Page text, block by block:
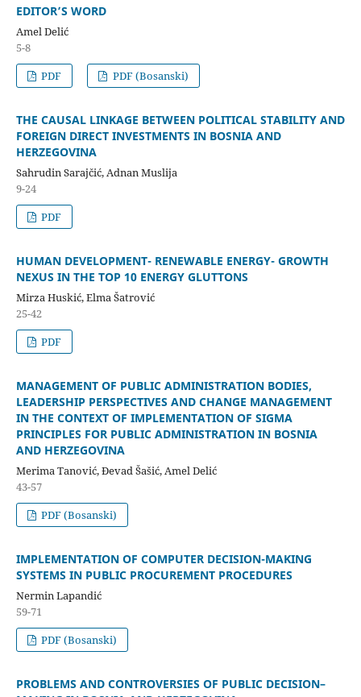
EDITOR’S WORD
Amel Delić
5-8
PDF
PDF (Bosanski)
THE CAUSAL LINKAGE BETWEEN POLITICAL STABILITY AND
FOREIGN DIRECT INVESTMENTS IN BOSNIA AND
HERZEGOVINA
Sahrudin Sarajčić, Adnan Muslija
9-24
PDF
HUMAN DEVELOPMENT- RENEWABLE ENERGY- GROWTH
NEXUS IN THE TOP 10 ENERGY GLUTTONS
Mirza Huskić, Elma Šatrović
25-42
PDF
MANAGEMENT OF PUBLIC ADMINISTRATION BODIES,
LEADERSHIP PERSPECTIVES AND CHANGE MANAGEMENT
IN THE CONTEXT OF IMPLEMENTATION OF SIGMA
PRINCIPLES FOR PUBLIC ADMINISTRATION IN BOSNIA
AND HERZEGOVINA
Merima Tanović, Đevad Šašić, Amel Delić
43-57
PDF (Bosanski)
IMPLEMENTATION OF COMPUTER DECISION-MAKING
SYSTEMS IN PUBLIC PROCUREMENT PROCEDURES
Nermin Lapandić
59-71
PDF (Bosanski)
PROBLEMS AND CONTROVERSIES OF PUBLIC DECISION–